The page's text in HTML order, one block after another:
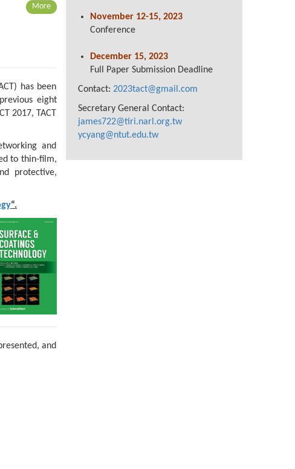
More
has been
eight
2017, TACT
and
to thin-film,
protective,
“.
and
November 12-15, 2023
Conference
December 15, 2023
Full Paper Submission Deadline
Contact: 2023tact@gmail.com
Secretary General Contact:
james722@tiri.narl.org.tw
ycyang@ntut.edu.tw